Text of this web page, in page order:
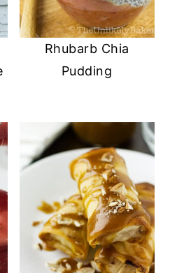
Rhubarb Chia
Pudding